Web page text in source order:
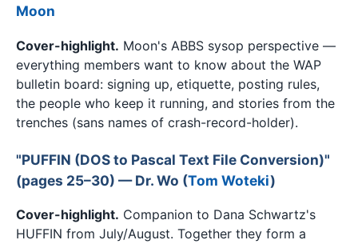
Moon
Cover-highlight. Moon's ABBS sysop perspective —
everything members want to know about the WAP
bulletin board: signing up, etiquette, posting rules,
the people who keep it running, and stories from the
trenches (sans names of crash-record-holder).
"PUFFIN (DOS to Pascal Text File Conversion)"
(pages 25–30) — Dr. Wo (Tom Woteki)
Cover-highlight. Companion to Dana Schwartz's
HUFFIN from July/August. Together they form a